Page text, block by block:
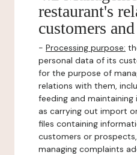
restaurant's
customers
- Processing purpose:
personal data of its
for the purpose of
relations with them,
feeding and
as carrying out import
files containing
customers or
managing complaints